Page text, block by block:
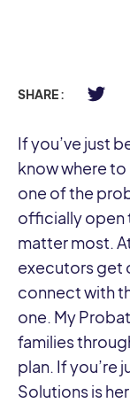
SHARE :
If you’ve just
know where to
one of the
officially open
matter most.
executors get
connect with
one. My
families
plan. If you’re
Solutions is